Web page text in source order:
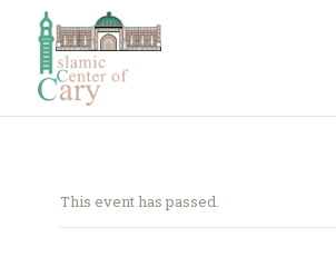
This event has passed.